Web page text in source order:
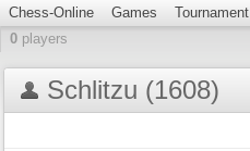
Chess-Online Games Tournament
0 players
Schlitzu (1608)